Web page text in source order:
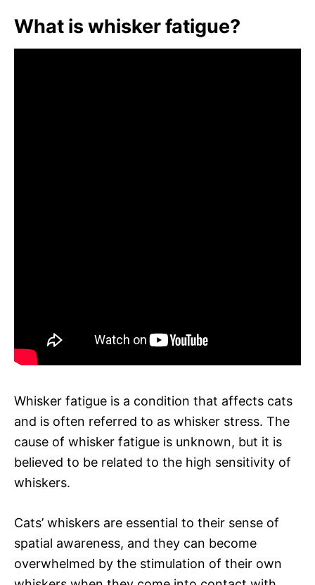
What is whisker fatigue?
Whisker fatigue is a condition that affects cats
and is often referred to as whisker stress. The
cause of whisker fatigue is unknown, but it is
believed to be related to the high sensitivity of
whiskers.
Cats’ whiskers are essential to their sense of
spatial awareness, and they can become
overwhelmed by the stimulation of their own